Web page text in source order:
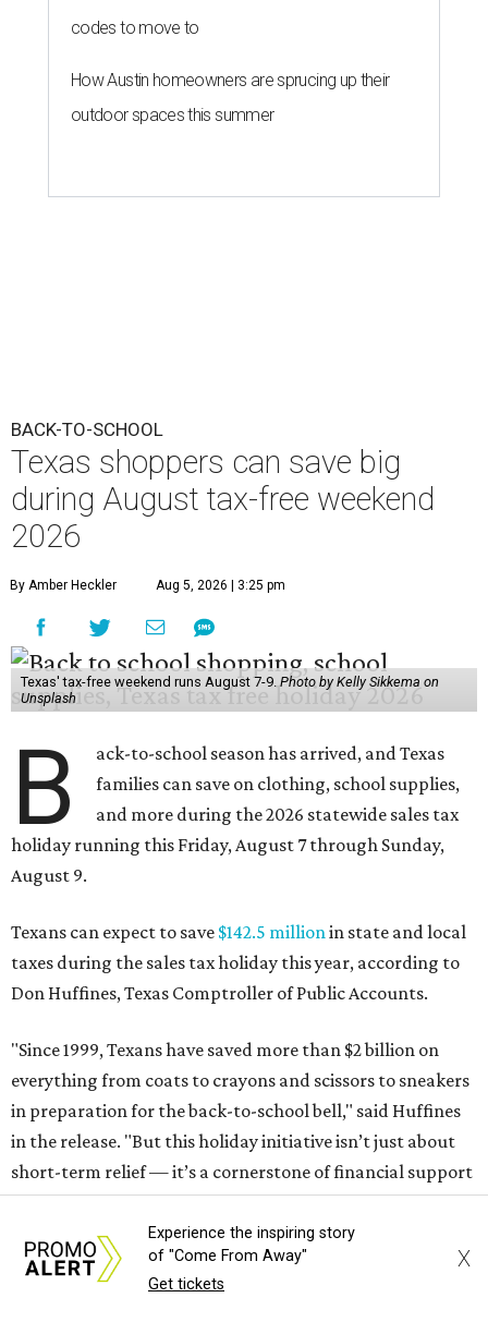
BACK-TO-SCHOOL
during August tax-free weekend
B
ack-to-school season has arrived, and Texas
families can save on clothing, school supplies,
and more during the 2026 statewide sales tax
holiday running this Friday, August 7 through Sunday,
August 9.
Texans can expect to save
taxes during the sales tax holiday this year, according to
Don Huffines, Texas Comptroller of Public Accounts.
"Since 1999, Texans have saved more than $2 billion on
everything from coats to crayons and scissors to sneakers
in preparation for the back-to-school bell," said Huffines
in the release. "But this holiday initiative isn’t just about
short-term relief — it’s a cornerstone of financial support
educational supplies and clothing."
More than half of Americans are expected to spend
U.S. News & World Report surveyfound. And with 72
percent of parents and guardians expecting they will have
some kind of trouble paying for back-to-school expenses
this year, every dollar saved brings much needed relief.
Qualifying tax-free purchases can be made in store,
online, through the mail, and via custom order as long as
they take place between August 7-9. Shoppers should also
be aware that rain checks given during the tax-free
Experience the inspiring story
of "Come From Away"
Get tickets
X